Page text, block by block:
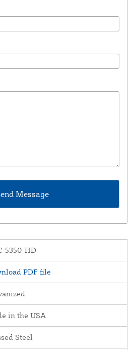
5350-HD
PDF file
in the USA
Steel